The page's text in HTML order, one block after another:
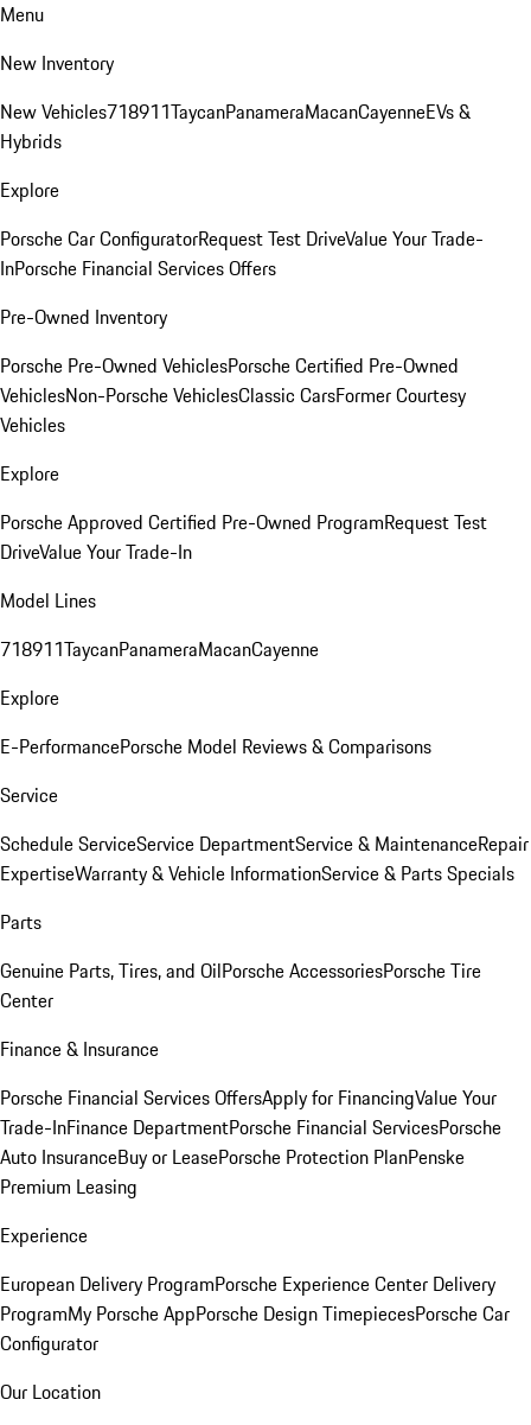
Menu
New Inventory
New Vehicles718911TaycanPanameraMacanCayenneEVs &
Hybrids
Explore
Porsche Car ConfiguratorRequest Test DriveValue Your Trade-
InPorsche Financial Services Offers
Pre-Owned Inventory
Porsche Pre-Owned VehiclesPorsche Certified Pre-Owned
VehiclesNon-Porsche VehiclesClassic CarsFormer Courtesy
Vehicles
Explore
Porsche Approved Certified Pre-Owned ProgramRequest Test
DriveValue Your Trade-In
Model Lines
718911TaycanPanameraMacanCayenne
Explore
E-PerformancePorsche Model Reviews & Comparisons
Service
Schedule ServiceService DepartmentService & MaintenanceRepair
ExpertiseWarranty & Vehicle InformationService & Parts Specials
Parts
Genuine Parts, Tires, and OilPorsche AccessoriesPorsche Tire
Center
Finance & Insurance
Porsche Financial Services OffersApply for FinancingValue Your
Trade-InFinance DepartmentPorsche Financial ServicesPorsche
Auto InsuranceBuy or LeasePorsche Protection PlanPenske
Premium Leasing
Experience
European Delivery ProgramPorsche Experience Center Delivery
ProgramMy Porsche AppPorsche Design TimepiecesPorsche Car
Configurator
Our Location